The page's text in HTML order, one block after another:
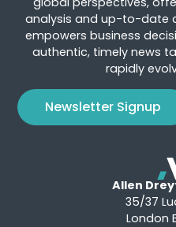
analysis and up-to-date
empowers business
authentic, timely news
rapidly
Newsletter Signup
Allen
35/37
London